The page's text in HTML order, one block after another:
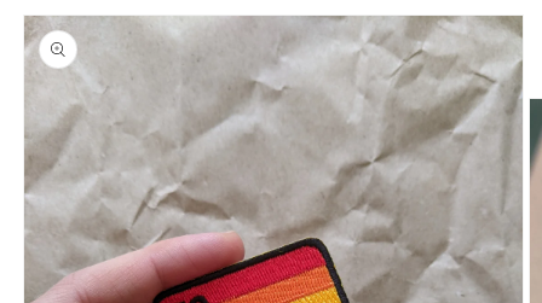
Skip to
product
information